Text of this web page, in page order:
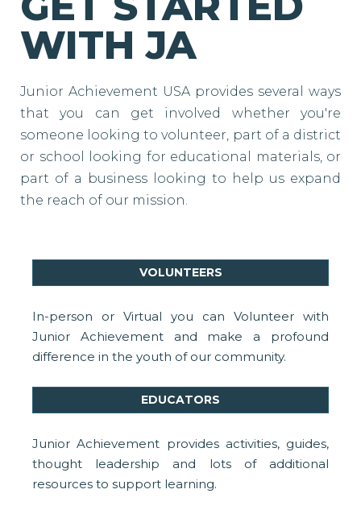
WITH JA
Junior Achievement USA provides several ways
that you can get involved whether you're
someone looking to volunteer, part of a district
or school looking for educational materials, or
part of a business looking to help us expand
the reach of our mission.
VOLUNTEERS
In-person or Virtual you can Volunteer with
Junior Achievement and make a profound
difference in the youth of our community.
EDUCATORS
Junior Achievement provides activities, guides,
thought leadership and lots of additional
resources to support learning.